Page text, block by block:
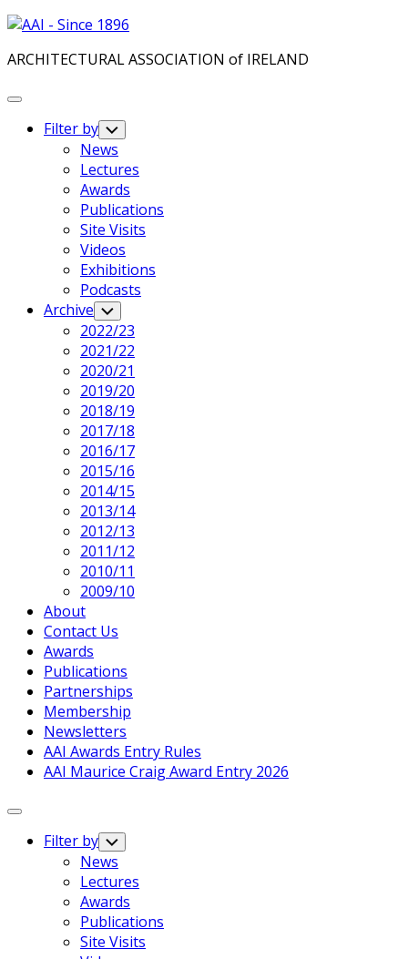
Skip
content
ARCHITECTURAL ASSOCIATION of IRELAND
Expand
Filter by Toggle
Child
Menu
News
Lectures
Awards
Publications
Site Visits
Videos
Exhibitions
Podcasts
Archive Toggle
Child
Menu
2022/23
2021/22
2020/21
2019/20
2018/19
2017/18
2016/17
2015/16
2014/15
2013/14
2012/13
2011/12
2010/11
2009/10
About
Contact Us
Awards
Publications
Partnerships
Membership
Newsletters
AAI Awards Entry Rules
AAI Maurice Craig Award Entry 2026
Expand
Filter by Toggle
Child
Menu
News
Lectures
Awards
Publications
Site Visits